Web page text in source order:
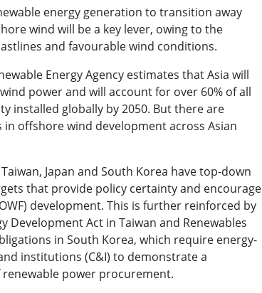
energy generation to transition away
wind will be a key lever, owing to the
and favourable wind conditions.
Energy Agency estimates that Asia will
power and will account for over 60% of all
installed globally by 2050. But there are
offshore wind development across Asian
Japan and South Korea have top-down
that provide policy certainty and encourage
development. This is further reinforced by
Development Act in Taiwan and Renewables
in South Korea, which require energy-
institutions (C&I) to demonstrate a
power procurement.